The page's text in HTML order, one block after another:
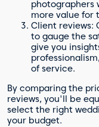
photographers
more value for
Client reviews:
to gauge the
give you
of service.
By comparing the
reviews, you'll be
select the right
your budget.